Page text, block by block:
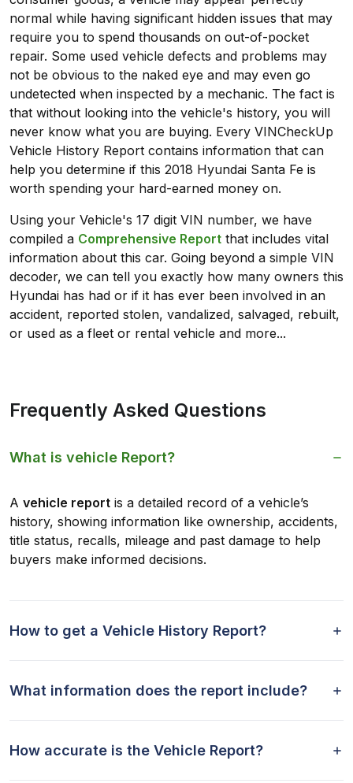
normal while having significant hidden issues that may
require you to spend thousands on out-of-pocket
repair. Some used vehicle defects and problems may
not be obvious to the naked eye and may even go
undetected when inspected by a mechanic. The fact is
that without looking into the vehicle's history, you will
never know what you are buying. Every VINCheckUp
Vehicle History Report contains information that can
help you determine if this 2018 Hyundai Santa Fe is
worth spending your hard-earned money on.
Using your Vehicle's 17 digit VIN number, we have
compiled a Comprehensive Report that includes vital
information about this car. Going beyond a simple VIN
decoder, we can tell you exactly how many owners this
Hyundai has had or if it has ever been involved in an
accident, reported stolen, vandalized, salvaged, rebuilt,
or used as a fleet or rental vehicle and more...
Frequently Asked Questions
What is vehicle Report?
A vehicle report is a detailed record of a vehicle’s
history, showing information like ownership, accidents,
title status, recalls, mileage and past damage to help
buyers make informed decisions.
How to get a Vehicle History Report?
What information does the report include?
How accurate is the Vehicle Report?